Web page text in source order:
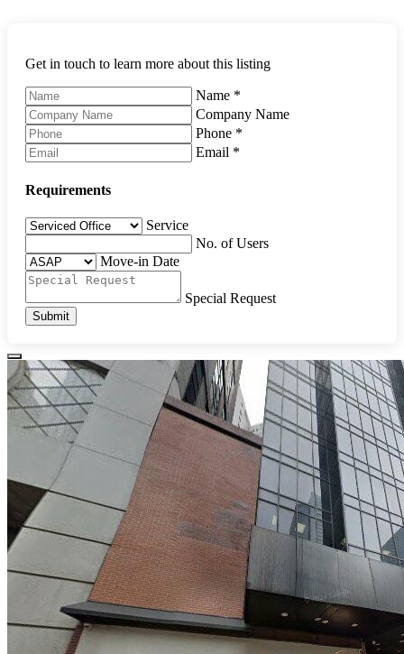
Get in touch to learn more about this listing
Name *
Company Name
Phone *
Email *
Requirements
Service
No. of Users
Move-in Date
Special Request
Submit